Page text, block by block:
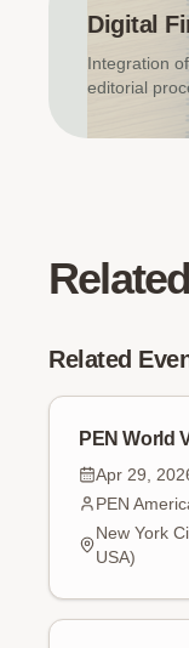
Digital
Integration
editorial
Related
PEN World
Apr 29,
PEN
New York
USA)